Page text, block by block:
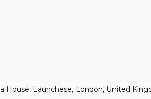
House, Launchese, London, United